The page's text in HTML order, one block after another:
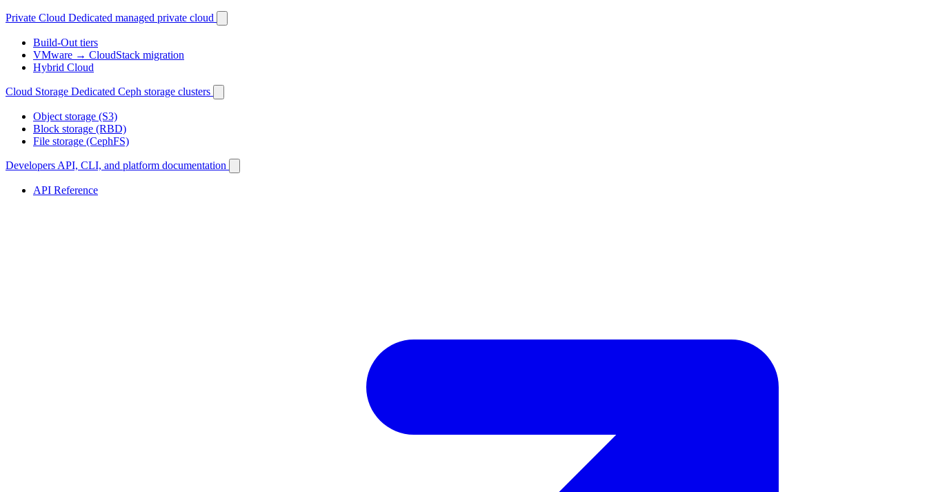
Private Cloud Dedicated managed private cloud
Build-Out tiers
VMware → CloudStack migration
Hybrid Cloud
Cloud Storage Dedicated Ceph storage clusters
Object storage (S3)
Block storage (RBD)
File storage (CephFS)
Developers API, CLI, and platform documentation
API Reference